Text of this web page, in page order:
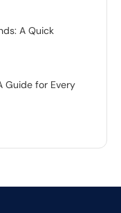
A Quick
Guide for Every